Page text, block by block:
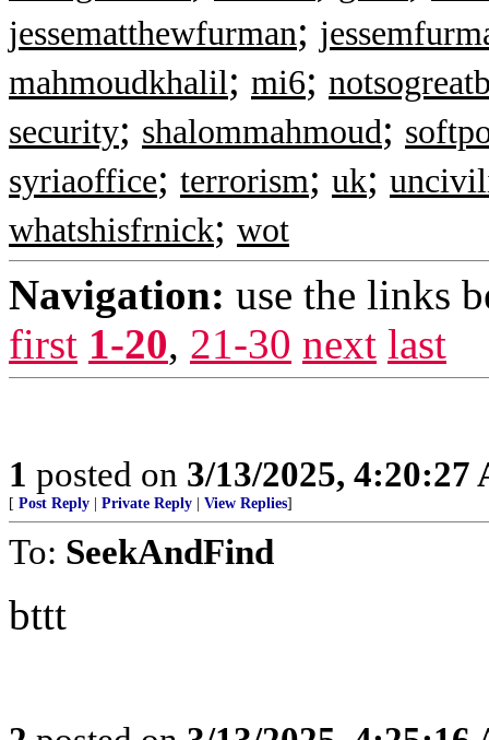
jessematthewfurman;
mahmoudkhalil; mi6;
security; shalommahmoud;
syriaoffice; terrorism; uk;
whatshisfrnick; wot
Navigation: use the links
first 1-20, 21-30 next last
1 posted on 3/13/2025, 4:20:27
[ Post Reply | Private Reply | View Replies]
To: SeekAndFind
bttt